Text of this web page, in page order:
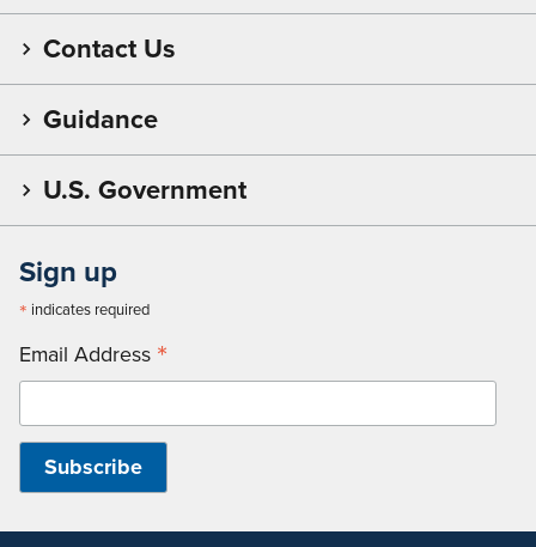
Contact Us
Guidance
U.S. Government
Sign up
* indicates required
Email Address *